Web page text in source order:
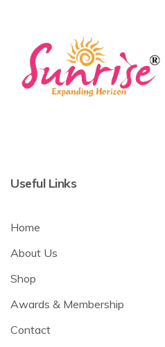
Useful Links
Home
About Us
Shop
Awards & Membership
Contact